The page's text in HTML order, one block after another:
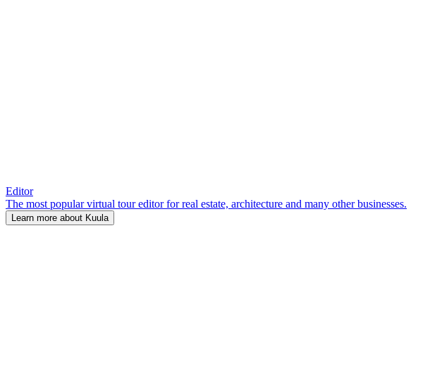
Editor
The most popular virtual tour editor for real estate, architecture and many other businesses.
Learn more about Kuula